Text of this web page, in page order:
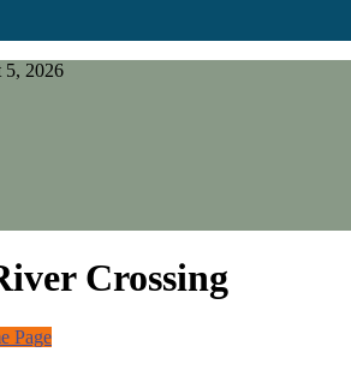
5, 2026
Crossing
Page